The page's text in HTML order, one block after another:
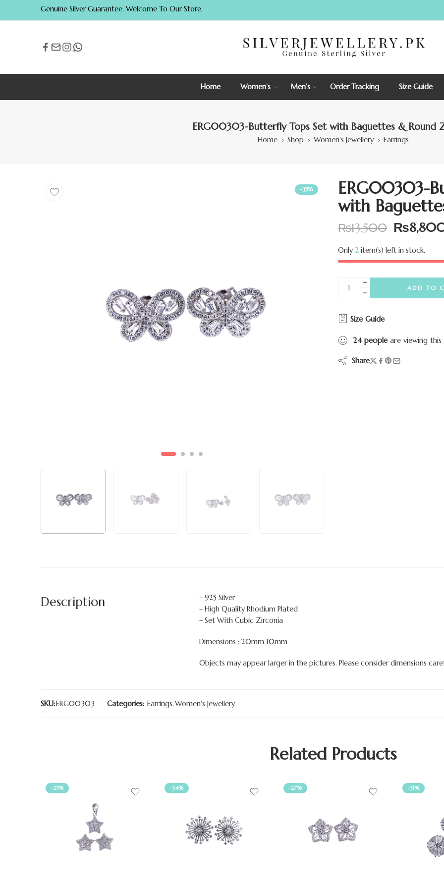
Genuine Silver Guarantee. Welcome To Our Store.
Home Women’s Men’s Order Tracking Size Guide
ERG00303-Butterfly Tops Set with Baguettes & Round
Home Shop Women's Jewellery Earrings
-35%
ERG00303-
with
₨13,500 ₨
Only2 item(s) left in stock.
ADD TO
Size Guide
24 peopleare viewing
Share
Description
– 925 Silver
– High Quality Rhodium Plated
– Set With Cubic Zirconia
Dimensions : 20mm 10mm
Objects may appear larger in the pictures. Please consider dimensions
SKU:ERG00303 Categories: Earrings,Women's Jewellery
Related Products
-25% -34% -27% -31%